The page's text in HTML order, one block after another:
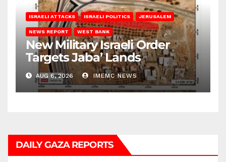
ISRAELI ATTACKS ISRAELI POLITICS JERUSALEM
NEWS REPORT WEST BANK
New Military Israeli Order
Targets Jaba’ Lands
AUG 6, 2026 IMEMC NEWS
DAILY GAZA REPORTS